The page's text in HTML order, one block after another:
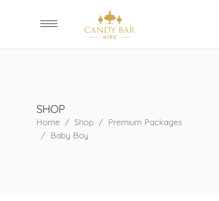
SHOP
Home / Shop / Premium Packages
/ Baby Boy